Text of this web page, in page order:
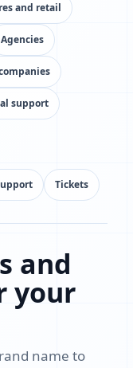
and retail
Agencies
support
Tickets
and
your
name to